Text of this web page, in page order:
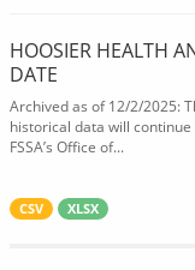
HOOSIER HEALTH
DATE
Archived as of 12/2/2025:
historical data will
FSSA’s Office of...
CSV XLSX